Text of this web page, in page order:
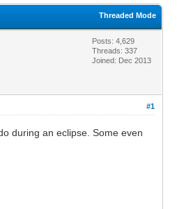
Threaded Mode
Posts: 4,629
Threads: 337
Joined: Dec 2013
#1
during an eclipse. Some even